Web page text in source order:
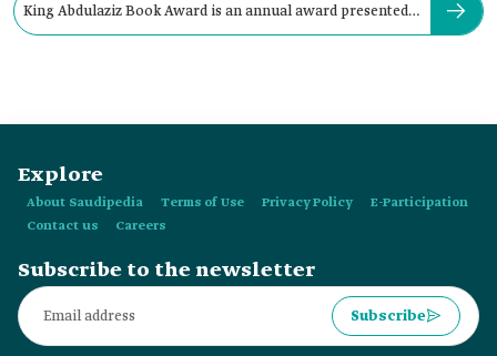
King Abdulaziz Book Award is an annual award presented
Explore
About Saudipedia Terms of Use Privacy Policy
E-Participation
Contact us
Careers
Subscribe to the newsletter
Subscribe